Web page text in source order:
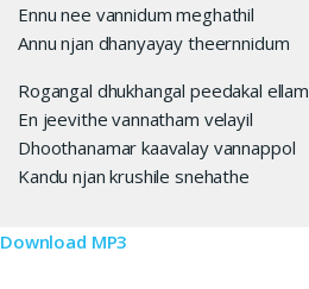
Ennu nee vannidum meghathil
Annu njan dhanyayay theernnidum
Rogangal dhukhangal peedakal ellam
En jeevithe vannatham velayil
Dhoothanamar kaavalay vannappol
Kandu njan krushile snehathe
Download MP3